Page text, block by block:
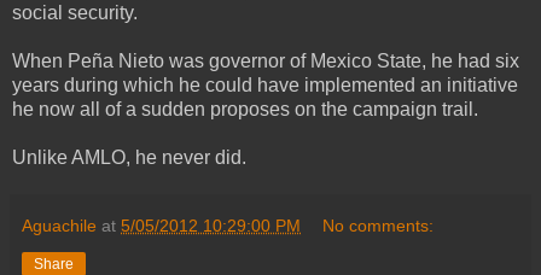
social security.
When Peña Nieto was governor of Mexico State, he had six
years during which he could have implemented an initiative
he now all of a sudden proposes on the campaign trail.
Unlike AMLO, he never did.
Aguachile at 5/05/2012 10:29:00 PM No comments:
Share